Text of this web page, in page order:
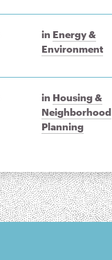
in Energy &
Environment
in Housing &
Neighborhood
Planning